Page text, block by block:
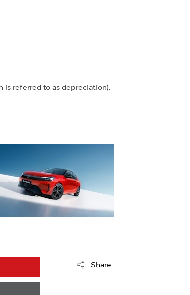
referred to as depreciation).
Share